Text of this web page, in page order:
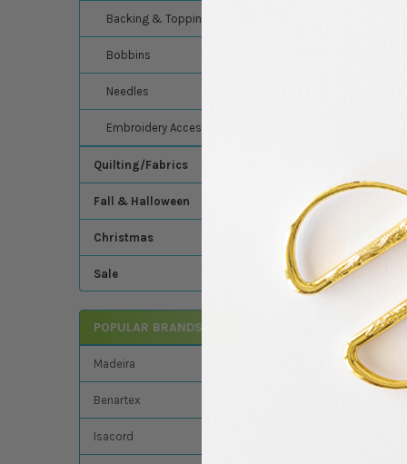
Backing & Topping
Bobbins
Needles
Embroidery Accessories
Quilting/Fabrics
Fall & Halloween
Christmas
Sale
POPULAR BRANDS
Madeira
Benartex
Isacord
Madeira's Classic
thread - Madeira -
Related
Products
Madeira - Classic -
Embroidery/Sewing
Thread - 5500
Color 1098 (Blue